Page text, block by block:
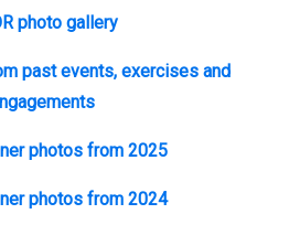
photo gallery
past events, exercises and
photos from 2025
photos from 2024